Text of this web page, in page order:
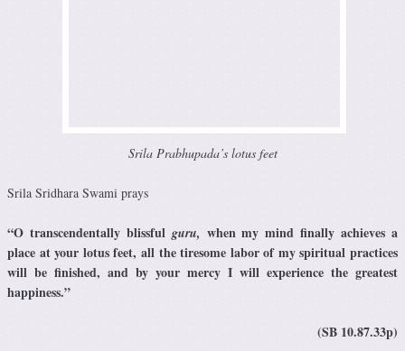
Srila Prabhupada’s lotus feet
Srila Sridhara Swami prays
“O transcendentally blissful guru, when my mind finally achieves a
place at your lotus feet, all the tiresome labor of my spiritual practices
will be finished, and by your mercy I will experience the greatest
happiness.”
(SB 10.87.33p)